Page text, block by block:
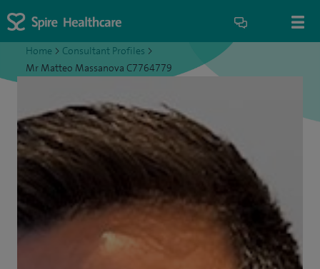
Home > Consultant Profiles >
Mr Matteo Massanova C7764779